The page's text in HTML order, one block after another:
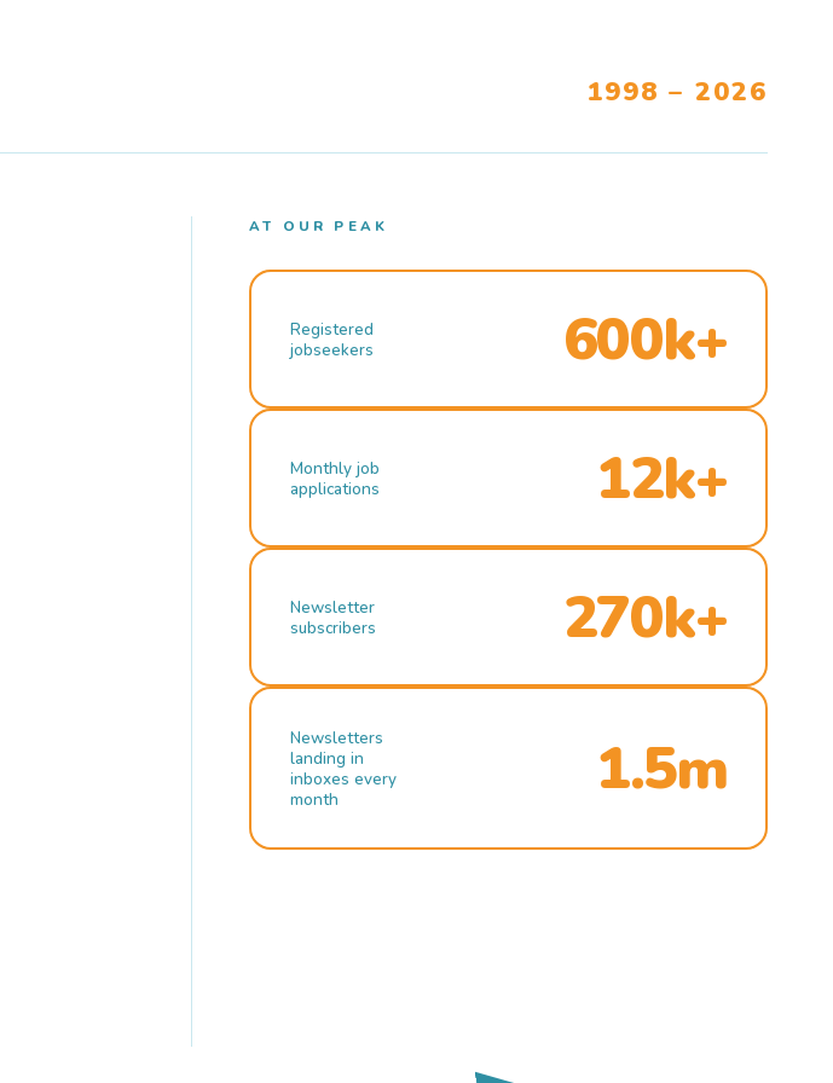
1998 – 2026
AT OUR PEAK
Registered
jobseekers
600k+
Monthly job
applications
12k+
Newsletter
subscribers
270k+
Newsletters
landing in
inboxes every
month
1.5m